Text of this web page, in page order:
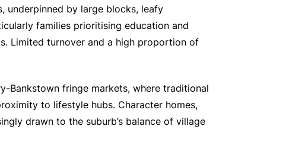
underpinned by large blocks, leafy
families prioritising education and
Limited turnover and a high proportion of
Bankstown fringe markets, where traditional
to lifestyle hubs. Character homes,
drawn to the suburb’s balance of village